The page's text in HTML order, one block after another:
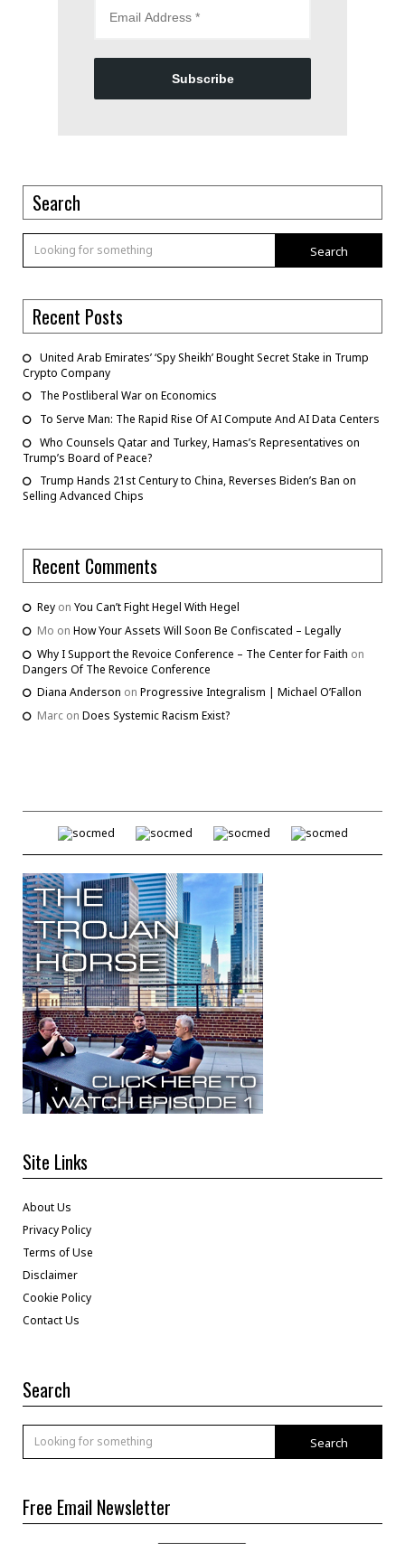
Subscribe
Search
Search
Recent Posts
United Arab Emirates’ ‘Spy Sheikh’ Bought Secret Stake in Trump
Crypto Company
The Postliberal War on Economics
To Serve Man: The Rapid Rise Of AI Compute And AI Data Centers
Who Counsels Qatar and Turkey, Hamas’s Representatives on
Trump’s Board of Peace?
Trump Hands 21st Century to China, Reverses Biden’s Ban on
Selling Advanced Chips
Recent Comments
Rey on You Can’t Fight Hegel With Hegel
Mo on How Your Assets Will Soon Be Confiscated – Legally
Why I Support the Revoice Conference – The Center for Faith on
Dangers Of The Revoice Conference
Diana Anderson on Progressive Integralism | Michael O’Fallon
Marc on Does Systemic Racism Exist?
Site Links
About Us
Privacy Policy
Terms of Use
Disclaimer
Cookie Policy
Contact Us
Search
Search
Free Email Newsletter